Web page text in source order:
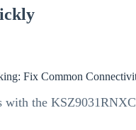
Fix Common
with the